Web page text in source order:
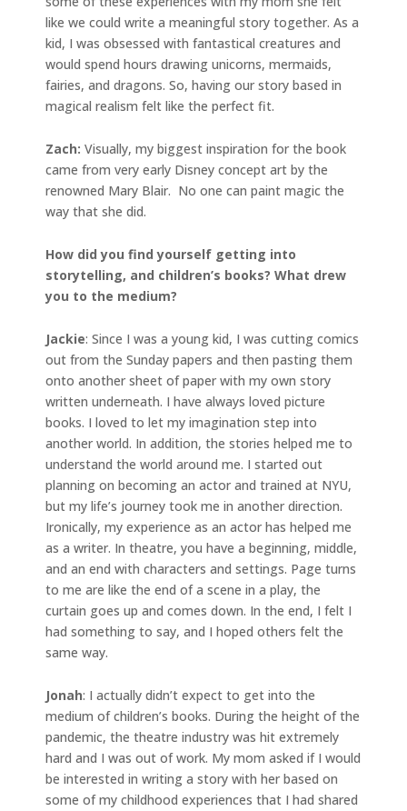
like we could write a meaningful story together. As a
kid, I was obsessed with fantastical creatures and
would spend hours drawing unicorns, mermaids,
fairies, and dragons. So, having our story based in
magical realism felt like the perfect fit.
Zach: Visually, my biggest inspiration for the book
came from very early Disney concept art by the
renowned Mary Blair. No one can paint magic the
way that she did.
How did you find yourself getting into
storytelling, and children’s books? What drew
you to the medium?
Jackie: Since I was a young kid, I was cutting comics
out from the Sunday papers and then pasting them
onto another sheet of paper with my own story
written underneath. I have always loved picture
books. I loved to let my imagination step into
another world. In addition, the stories helped me to
understand the world around me. I started out
planning on becoming an actor and trained at NYU,
but my life’s journey took me in another direction.
Ironically, my experience as an actor has helped me
as a writer. In theatre, you have a beginning, middle,
and an end with characters and settings. Page turns
to me are like the end of a scene in a play, the
curtain goes up and comes down. In the end, I felt I
had something to say, and I hoped others felt the
same way.
Jonah: I actually didn’t expect to get into the
medium of children’s books. During the height of the
pandemic, the theatre industry was hit extremely
hard and I was out of work. My mom asked if I would
be interested in writing a story with her based on
some of my childhood experiences that I had shared